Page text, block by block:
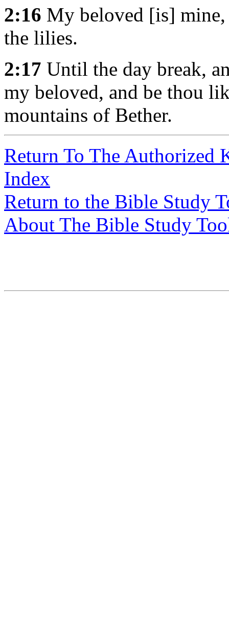
2:16 My beloved [is] mine,
the lilies.
2:17 Until the day break,
my beloved, and be thou
mountains of Bether.
Return To The Authorized
Index
Return to the Bible Study
About The Bible Study